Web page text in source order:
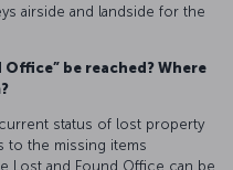
airside and landside for the
be reached? Where
status of lost property
to the missing items
Lost and Found Office can be